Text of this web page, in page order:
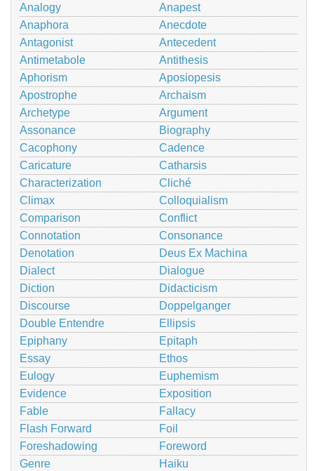
Analogy
Anapest
Anaphora
Anecdote
Antagonist
Antecedent
Antimetabole
Antithesis
Aphorism
Aposiopesis
Apostrophe
Archaism
Archetype
Argument
Assonance
Biography
Cacophony
Cadence
Caricature
Catharsis
Characterization
Cliché
Climax
Colloquialism
Comparison
Conflict
Connotation
Consonance
Denotation
Deus Ex Machina
Dialect
Dialogue
Diction
Didacticism
Discourse
Doppelganger
Double Entendre
Ellipsis
Epiphany
Epitaph
Essay
Ethos
Eulogy
Euphemism
Evidence
Exposition
Fable
Fallacy
Flash Forward
Foil
Foreshadowing
Foreword
Genre
Haiku